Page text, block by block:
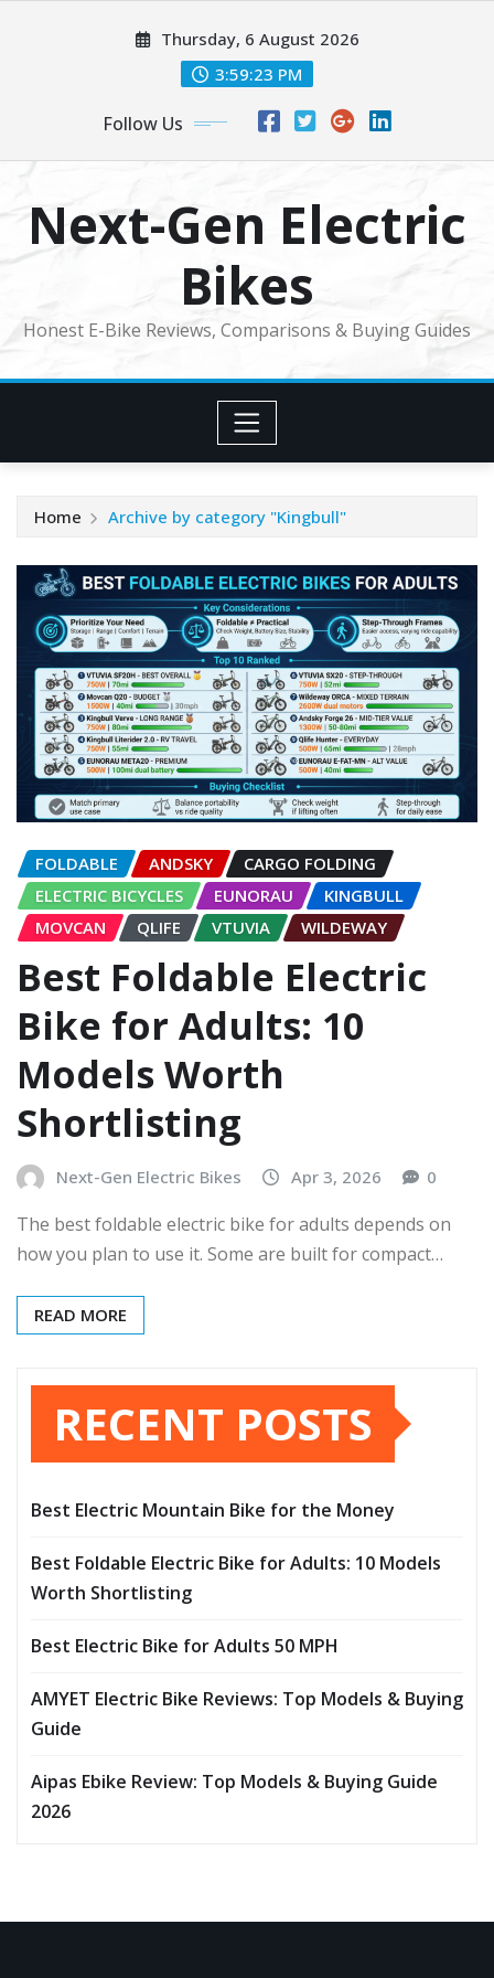
Thursday, 6 August 2026
3:59:23 PM
Follow Us
Next-Gen Electric
Bikes
Honest E-Bike Reviews, Comparisons & Buying Guides
Home Archive by category "Kingbull"
FOLDABLE ANDSKY
CARGO FOLDING
ELECTRIC BICYCLES
EUNORAU
KINGBULL
MOVCAN
QLIFE VTUVIA WILDEWAY
Best Foldable Electric
Bike for Adults: 10
Models Worth
Shortlisting
Next-Gen Electric Bikes Apr 3, 2026 0
The best foldable electric bike for adults depends on
how you plan to use it. Some are built for compact…
READ MORE
RECENT POSTS
Best Electric Mountain Bike for the Money
Best Foldable Electric Bike for Adults: 10 Models
Worth Shortlisting
Best Electric Bike for Adults 50 MPH
AMYET Electric Bike Reviews: Top Models & Buying
Guide
Aipas Ebike Review: Top Models & Buying Guide
2026